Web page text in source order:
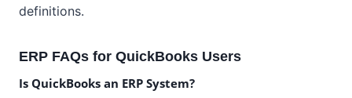
definitions.
ERP FAQs for QuickBooks Users
Is QuickBooks an ERP System?